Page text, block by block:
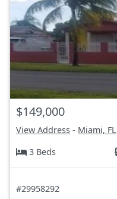
$149,000
View Address - Miami, FL
3 Beds
#29958292